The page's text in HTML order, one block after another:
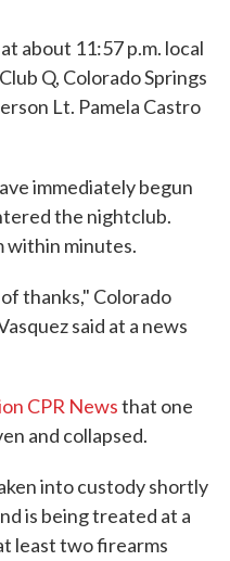
about 11:57 p.m. local
Q, Colorado Springs
Lt. Pamela Castro
immediately begun
the nightclub.
within minutes.
thanks," Colorado
said at a news
CPR Newsthat one
and collapsed.
into custody shortly
is being treated at a
least two firearms